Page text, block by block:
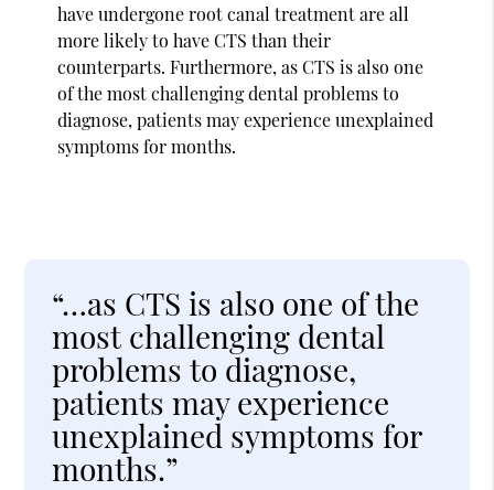
have undergone root canal treatment are all
more likely to have CTS than their
counterparts. Furthermore, as CTS is also one
of the most challenging dental problems to
diagnose, patients may experience unexplained
symptoms for months.
“…as CTS is also one of the
most challenging dental
problems to diagnose,
patients may experience
unexplained symptoms for
months.”